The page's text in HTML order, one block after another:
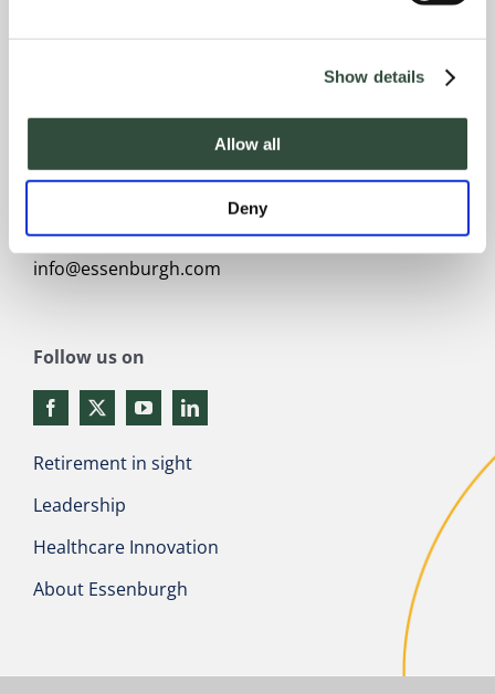
Show details
Allow all
Deny
3847 LG Harderwijk
+31 (0)341 217101
info@essenburgh.com
Follow us on
Retirement in sight
Leadership
Healthcare Innovation
About Essenburgh